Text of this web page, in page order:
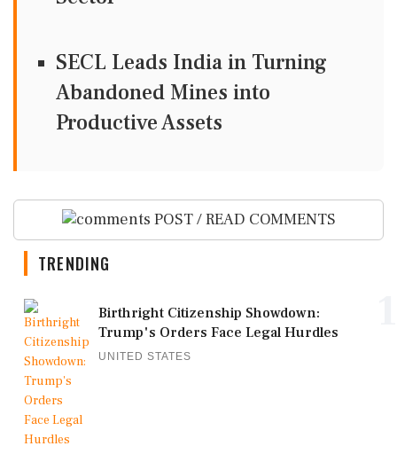
SECL Leads India in Turning
Abandoned Mines into
Productive Assets
POST / READ COMMENTS
TRENDING
Birthright Citizenship Showdown:
Trump's Orders Face Legal Hurdles
UNITED STATES